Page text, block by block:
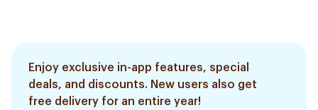
Enjoy exclusive in-app features, special
deals, and discounts. New users also get
free delivery for an entire year!